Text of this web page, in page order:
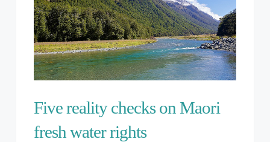
Five reality checks on Maori
fresh water rights